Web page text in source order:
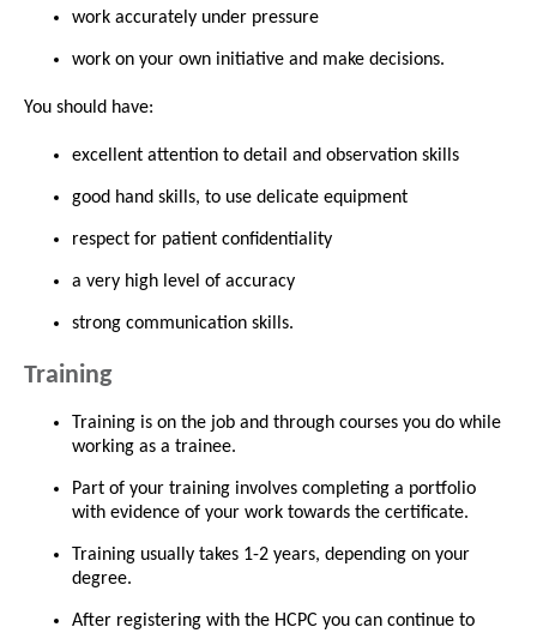
work accurately under pressure
work on your own initiative and make decisions.
You should have:
excellent attention to detail and observation skills
good hand skills, to use delicate equipment
respect for patient confidentiality
a very high level of accuracy
strong communication skills.
Training
Training is on the job and through courses you do while
working as a trainee.
Part of your training involves completing a portfolio
with evidence of your work towards the certificate.
Training usually takes 1-2 years, depending on your
degree.
After registering with the HCPC you can continue to